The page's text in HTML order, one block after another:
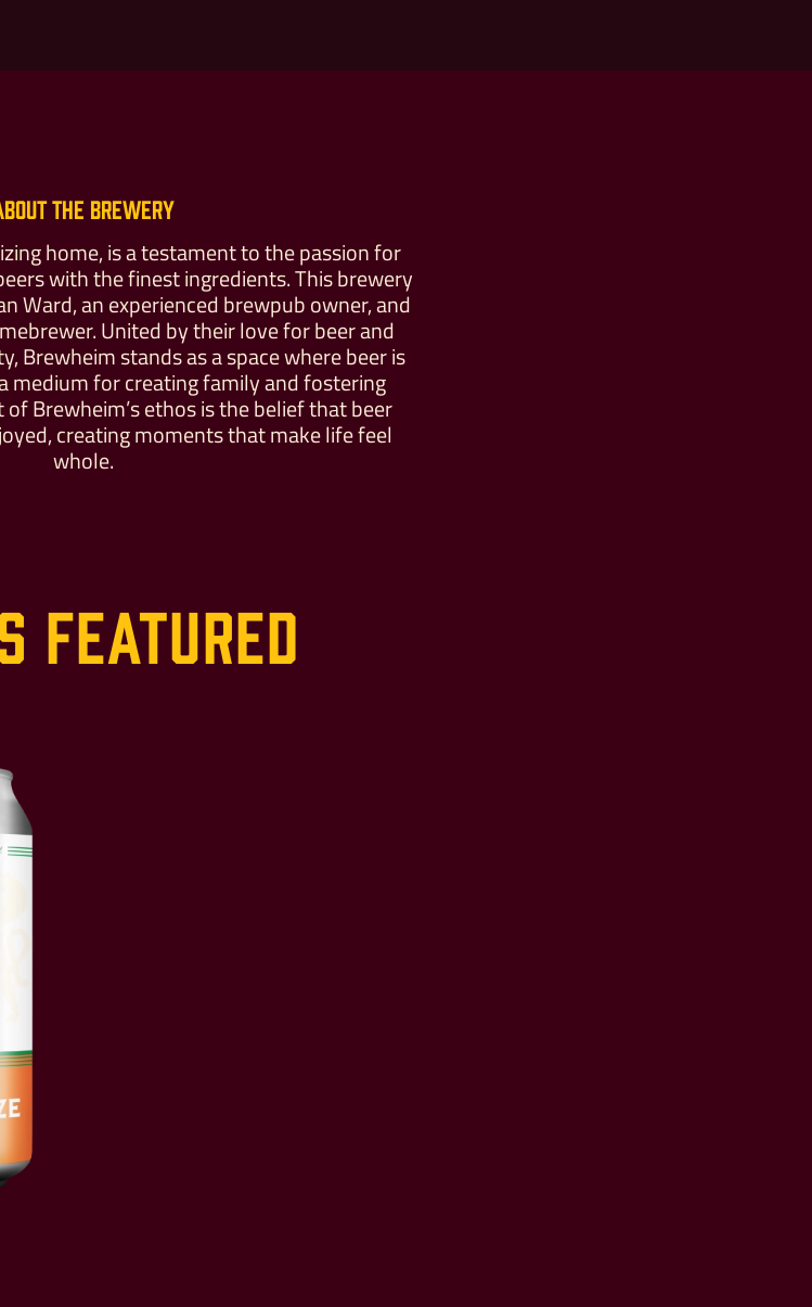
the Brewery
home, is a testament to the passion for
with the finest ingredients. This brewery
Ward, an experienced brewpub owner, and
United by their love for beer and
Brewheim stands as a space where beer is
medium for creating family and fostering
Brewheim’s ethos is the belief that beer
creating moments that make life feel
whole.
Featured
Give as a Gift